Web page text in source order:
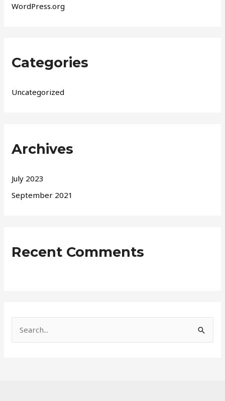
WordPress.org
Categories
Uncategorized
Archives
July 2023
September 2021
Recent Comments